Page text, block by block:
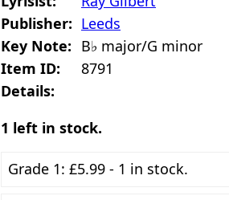
Publisher: Leeds
Key Note: B♭ major/G minor
Item ID:
8791
Details:
1 left in stock.
Grade 1: £5.99 - 1 in stock.